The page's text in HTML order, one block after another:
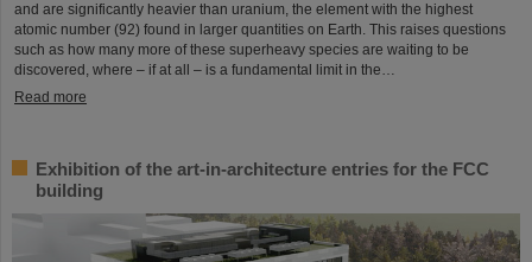
and are significantly heavier than uranium, the element with the highest
atomic number (92) found in larger quantities on Earth. This raises questions
such as how many more of these superheavy species are waiting to be
discovered, where – if at all – is a fundamental limit in the…
Read more
Exhibition of the art-in-architecture entries for the FCC
building